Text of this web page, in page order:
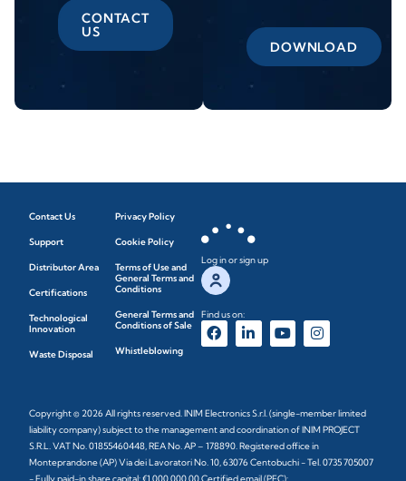
CONTACT
US
DOWNLOAD
Contact Us
Support
Distributor Area
Certifications
Technological
Innovation
Waste Disposal
Privacy Policy
Cookie Policy
Terms of Use and
General Terms and
Conditions
General Terms and
Conditions of Sale
Whistleblowing
Log in or sign up
Find us on:
Copyright © 2026 All rights reserved. INIM Electronics S.r.l. (single-member limited
liability company) subject to the management and coordination of INIM PROJECT
S.R.L. VAT No. 01855460448, REA No. AP – 178890. Registered office in
Monteprandone (AP) Via dei Lavoratori No. 10, 63076 Centobuchi - Tel. 0735 705007